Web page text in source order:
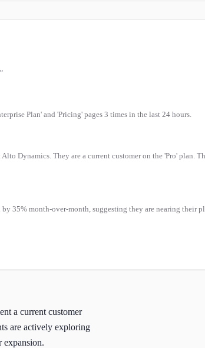
”
Plan' and 'Pricing' pages 3 times in the last 24 hours.
Dynamics. They are a current customer on the 'Pro' plan.
35% month-over-month, suggesting they are nearing their
a current customer
are actively exploring
expansion.